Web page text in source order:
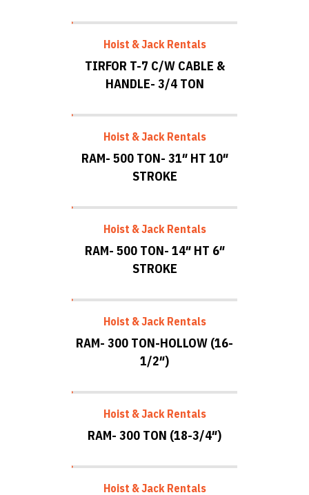
Hoist & Jack Rentals
TIRFOR T-7 C/W CABLE &
HANDLE- 3/4 TON
Hoist & Jack Rentals
RAM- 500 TON- 31″ HT 10″
STROKE
Hoist & Jack Rentals
RAM- 500 TON- 14″ HT 6″
STROKE
Hoist & Jack Rentals
RAM- 300 TON-HOLLOW (16-
1/2″)
Hoist & Jack Rentals
RAM- 300 TON (18-3/4″)
Hoist & Jack Rentals